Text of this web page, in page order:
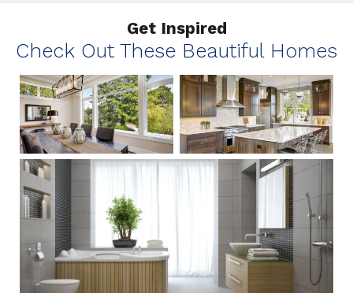
Get Inspired
Check Out These Beautiful Homes